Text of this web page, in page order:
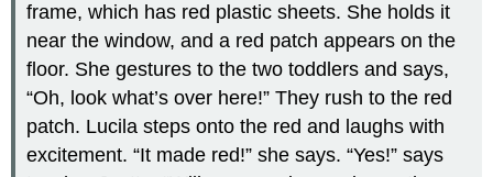
frame, which has red plastic sheets. She holds it
near the window, and a red patch appears on the
floor. She gestures to the two toddlers and says,
“Oh, look what’s over here!” They rush to the red
patch. Lucila steps onto the red and laughs with
excitement. “It made red!” she says. “Yes!” says